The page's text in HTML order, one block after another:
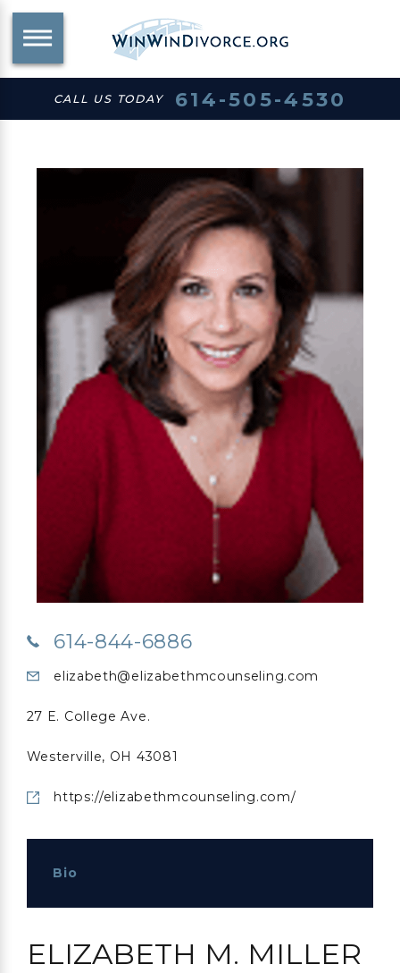
CALL US TODAY 614-505-4530
614-844-6886
elizabeth@elizabethmcounseling.com
27 E. College Ave.
Westerville, OH 43081
https://elizabethmcounseling.com/
Bio
ELIZABETH M. MILLER